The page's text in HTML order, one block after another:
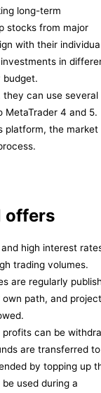
long-term
stocks from major
with their
in
budget.
can use several
MetaTrader 4 and 5.
platform, the market
offers
high interest
trading volumes.
are regularly
path, and project
can be
are transferred
by topping up
used during a